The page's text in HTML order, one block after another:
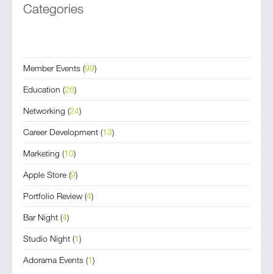
Categories
Member Events (99)
Education (26)
Networking (24)
Career Development (13)
Marketing (10)
Apple Store (9)
Portfolio Review(4)
Bar Night (4)
Studio Night (1)
Adorama Events (1)